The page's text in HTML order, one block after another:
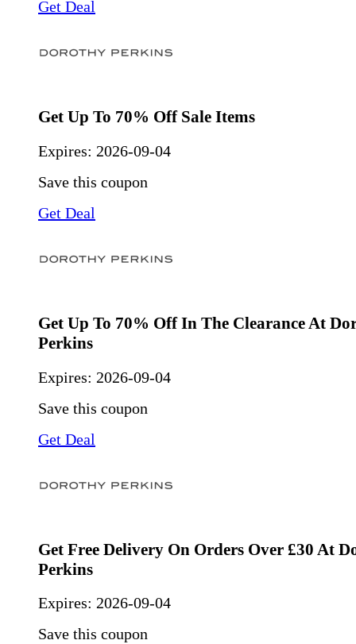
Get Deal
Get Up To 70% Off Sale Items
Expires: 2026-09-04
Save this coupon
Get Deal
Get Up To 70% Off In The Clearance At
Perkins
Expires: 2026-09-04
Save this coupon
Get Deal
Get Free Delivery On Orders Over £30 At
Perkins
Expires: 2026-09-04
Save this coupon